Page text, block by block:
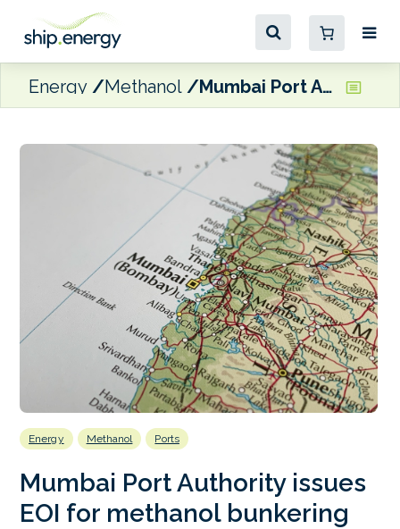
Energy Methanol Mumbai Port Authority issues EOI for methanol bunkering
Energy Methanol Ports
Mumbai Port Authority issues
EOI for methanol bunkering